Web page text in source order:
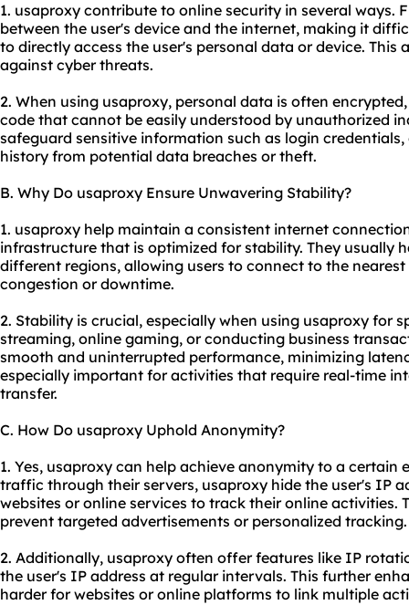
1. usaproxy contribute to online security in several ways.
between the user's device and the internet, making it
to directly access the user's personal data or device.
against cyber threats.
2. When using usaproxy, personal data is often
code that cannot be easily understood by unauthorized
safeguard sensitive information such as login
history from potential data breaches or theft.
B. Why Do usaproxy Ensure Unwavering Stability?
1. usaproxy help maintain a consistent internet
infrastructure that is optimized for stability. They usually
different regions, allowing users to connect to the
congestion or downtime.
2. Stability is crucial, especially when using usaproxy for
streaming, online gaming, or conducting business
smooth and uninterrupted performance, minimizing
especially important for activities that require real-time
transfer.
C. How Do usaproxy Uphold Anonymity?
1. Yes, usaproxy can help achieve anonymity to a certain
traffic through their servers, usaproxy hide the user's IP
websites or online services to track their online activities.
prevent targeted advertisements or personalized tracking.
2. Additionally, usaproxy often offer features like IP
the user's IP address at regular intervals. This further
harder for websites or online platforms to link multiple